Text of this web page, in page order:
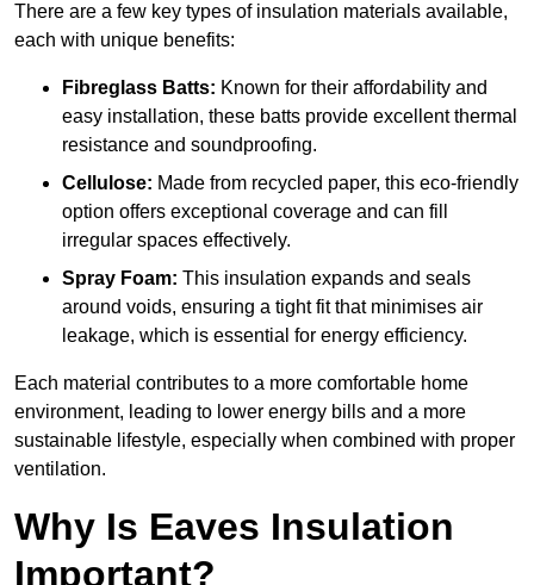
There are a few key types of insulation materials available,
each with unique benefits:
Fibreglass Batts: Known for their affordability and
easy installation, these batts provide excellent thermal
resistance and soundproofing.
Cellulose: Made from recycled paper, this eco-friendly
option offers exceptional coverage and can fill
irregular spaces effectively.
Spray Foam: This insulation expands and seals
around voids, ensuring a tight fit that minimises air
leakage, which is essential for energy efficiency.
Each material contributes to a more comfortable home
environment, leading to lower energy bills and a more
sustainable lifestyle, especially when combined with proper
ventilation.
Why Is Eaves Insulation
Important?